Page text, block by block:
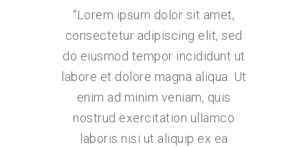
“Lorem ipsum dolor sit amet,
consectetur adipiscing elit, sed
do eiusmod tempor incididunt ut
labore et dolore magna aliqua. Ut
enim ad minim veniam, quis
nostrud exercitation ullamco
laboris nisi ut aliquip ex ea